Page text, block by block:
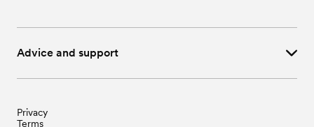
Advice and support
Privacy
Terms